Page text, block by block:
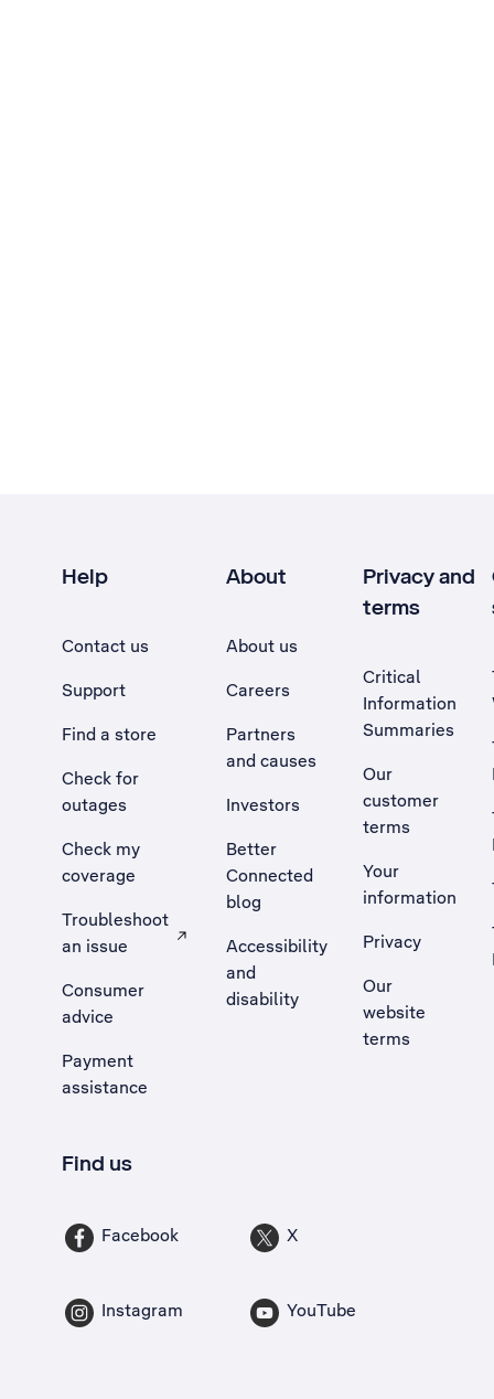
Help
Contact us
Support
Find a store
Check for
outages
Check my
coverage
Troubleshoot
an issue
, Opens external site in a new tab
Consumer
advice
Payment
assistance
About
About us
Careers
Partners
and causes
Investors
Better
Connected
blog
Accessibility
and
disability
Privacy and
terms
Critical
Information
Summaries
Our
customer
terms
Your
information
Privacy
Our
website
terms
Find us
Facebook X
Instagram YouTube